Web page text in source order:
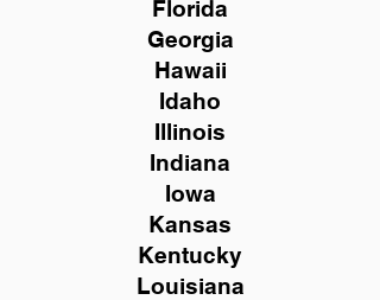
Florida
Georgia
Hawaii
Idaho
Illinois
Indiana
Iowa
Kansas
Kentucky
Louisiana